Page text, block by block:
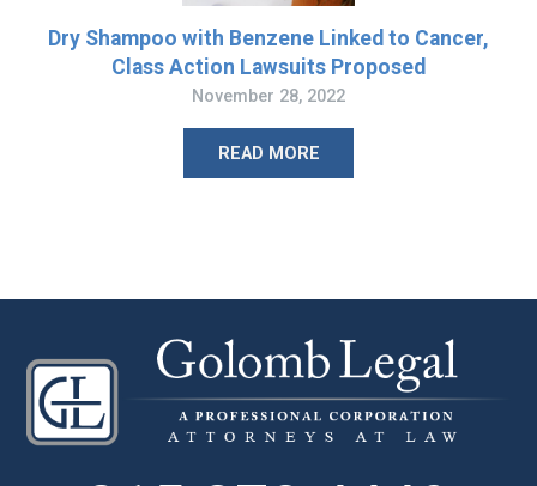
Dry Shampoo with Benzene Linked to Cancer,
Class Action Lawsuits Proposed
November 28, 2022
READ MORE